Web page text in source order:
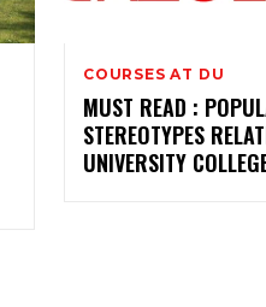
COURSES AT DU
MUST READ :
STEREOTYPES
UNIVERSITY